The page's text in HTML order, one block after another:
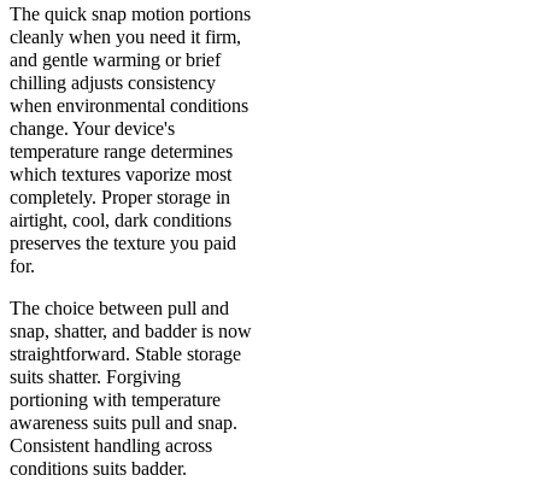
The quick snap motion portions
cleanly when you need it firm,
and gentle warming or brief
chilling adjusts consistency
when environmental conditions
change. Your device's
temperature range determines
which textures vaporize most
completely. Proper storage in
airtight, cool, dark conditions
preserves the texture you paid
for.
The choice between pull and
snap, shatter, and badder is now
straightforward. Stable storage
suits shatter. Forgiving
portioning with temperature
awareness suits pull and snap.
Consistent handling across
conditions suits badder.